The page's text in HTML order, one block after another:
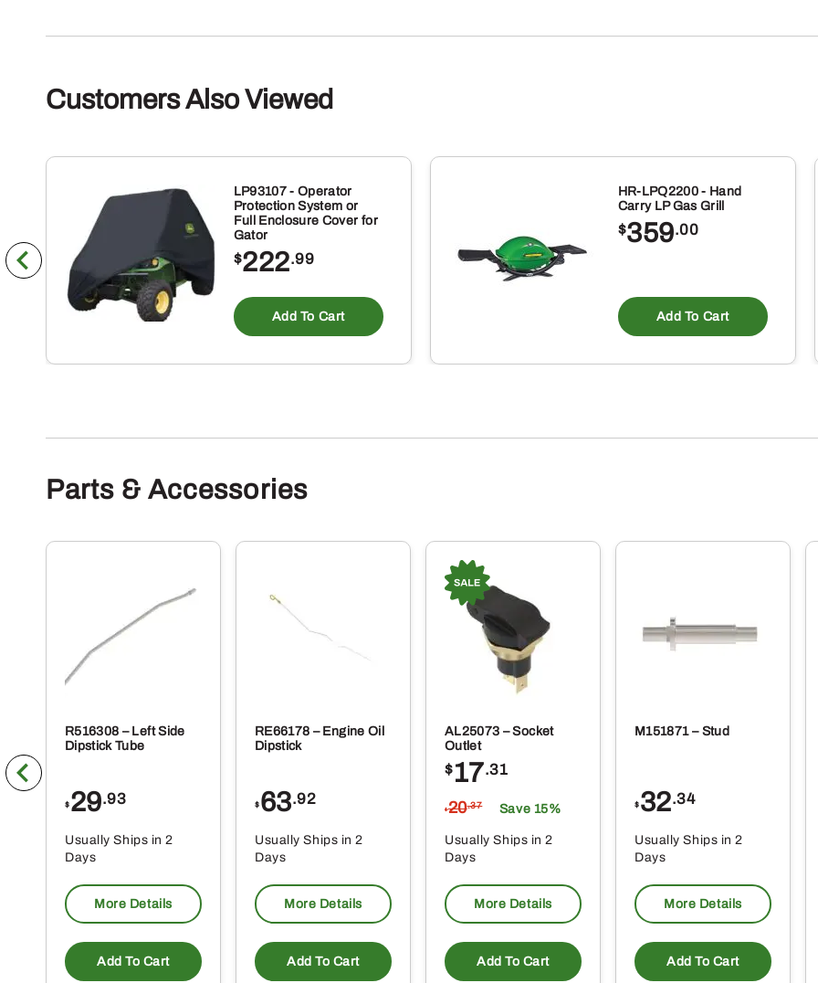
Customers Also Viewed
LP93107 - Operator
Protection System or
Full Enclosure Cover for
Gator
$222.99
Add To Cart
HR-LPQ2200 - Hand
Carry LP Gas Grill
$359.00
Add To Cart
Parts & Accessories
R516308 – Left Side
Dipstick Tube
$ 29.93
Usually Ships in 2
Days
More Details
Add To Cart
RE66178 – Engine Oil
Dipstick
$ 63.92
Usually Ships in 2
Days
More Details
Add To Cart
AL25073 – Socket
Outlet
$17.31
$20.37 Save 15%
Usually Ships in 2
Days
More Details
Add To Cart
M151871 – Stud
$ 32.34
Usually Ships in 2
Days
More Details
Add To Cart